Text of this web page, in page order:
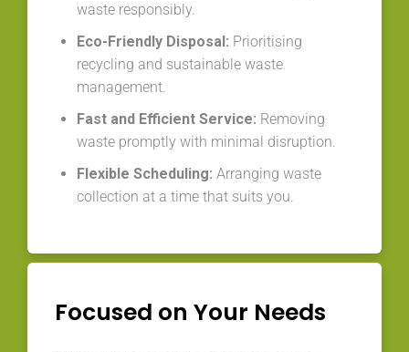
waste responsibly.
Eco-Friendly Disposal: Prioritising
recycling and sustainable waste
management.
Fast and Efficient Service: Removing
waste promptly with minimal disruption.
Flexible Scheduling: Arranging waste
collection at a time that suits you.
Focused on Your Needs